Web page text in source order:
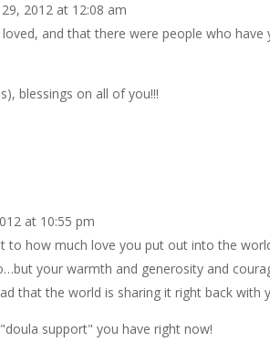
2012 at 12:08 am
and that there were people who
blessings on all of you!!!
at 10:55 pm
to how much love you put out into the
your warmth and generosity and
that the world is sharing it right back with
support" you have right now!